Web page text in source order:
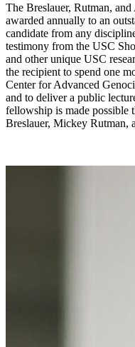
The Breslauer, Rutman,
awarded annually to an
candidate from any
testimony from the USC
and other unique USC
the recipient to spend one
Center for Advanced
and to deliver a public
fellowship is made possible
Breslauer, Mickey Rutman,